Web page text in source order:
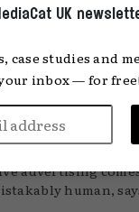
advertising
human,
UK
case studies and
inbox — for